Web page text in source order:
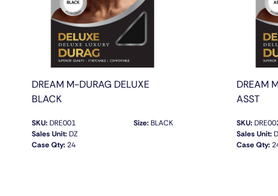
DREAM M-DURAG DELUXE
BLACK
SKU:DRE001
Sales Unit:DZ
Case Qty:24
Size:BLACK
QUICK VIEW
DREAM
ASST
SKU:
Sales Unit:
Case Qty: